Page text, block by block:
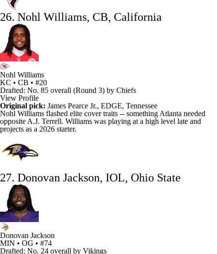
26. Nohl Williams, CB, California
Nohl Williams
KC • CB • #20
Drafted: No. 85 overall (Round 3) by Chiefs
View Profile
Original pick: James Pearce Jr., EDGE, Tennessee
Nohl Williams flashed elite cover traits -- something Atlanta needed
opposite A.J. Terrell. Williams was playing at a high level late and
projects as a 2026 starter.
27. Donovan Jackson, IOL, Ohio State
Donovan Jackson
MIN • OG • #74
Drafted: No. 24 overall by Vikings